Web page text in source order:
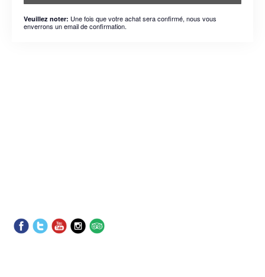
Veuillez noter: Une fois que votre achat sera confirmé, nous vous
enverrons un email de confirmation.